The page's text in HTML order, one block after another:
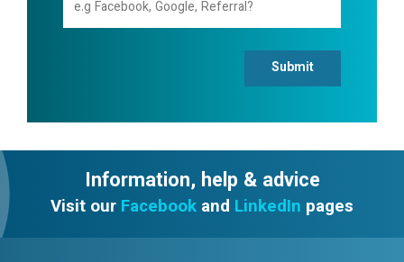
Submit
Information, help & advice
Visit our Facebook and LinkedIn pages